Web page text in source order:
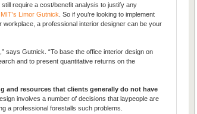
still require a cost/benefit analysis to justify any
Limor Gutnick . So if you’re looking to implement
a professional interior designer can be your
says Gutnick. “To base the office interior design on
and to present quantitative returns on the
and resources that clients generally do not have
involves a number of decisions that laypeople are
a professional forestalls such problems.